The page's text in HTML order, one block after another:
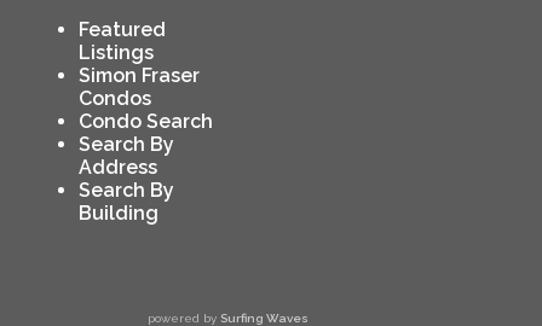
Featured
Listings
Simon Fraser
Condos
Condo Search
Search By
Address
Search By
Building
powered by Surfing Waves